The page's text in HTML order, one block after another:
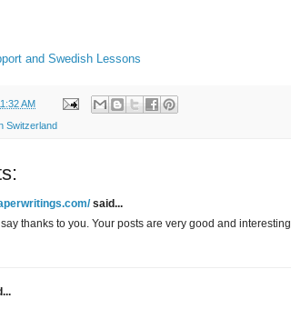
and Swedish Lessons
AM
Switzerland
said...
thanks to you. Your posts are very good and interesting